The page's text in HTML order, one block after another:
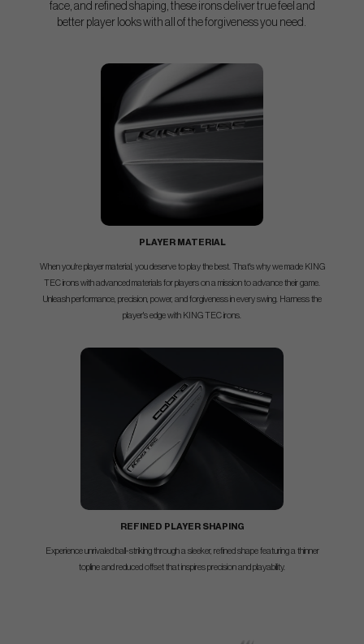
face, and refined shaping, these irons deliver true feel and
better player looks with all of the forgiveness you need.
PLAYER MATERIAL
When you're player material, you deserve to play the best. That's why we made KING
TEC irons with advanced materials for players on a mission to advance their game.
Unleash performance, precision, power, and forgiveness in every swing. Harness the
player's edge with KING TEC irons.
REFINED PLAYER SHAPING
Experience unrivaled ball-striking through a sleeker, refined shape featuring a thinner
topline and reduced offset that inspires precision and playability.